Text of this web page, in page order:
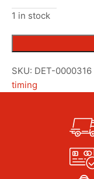
1 in stock
SKU: DET-0000316
timing